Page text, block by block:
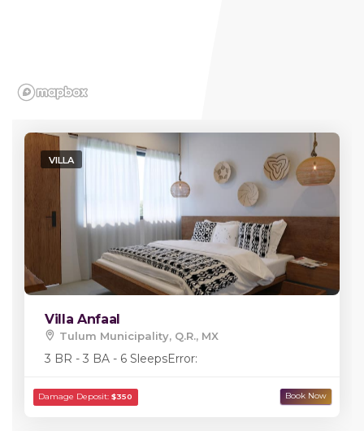
VILLA
Villa Anfaal
Tulum Municipality, Q.R., MX
3 BR - 3 BA - 6 SleepsError: